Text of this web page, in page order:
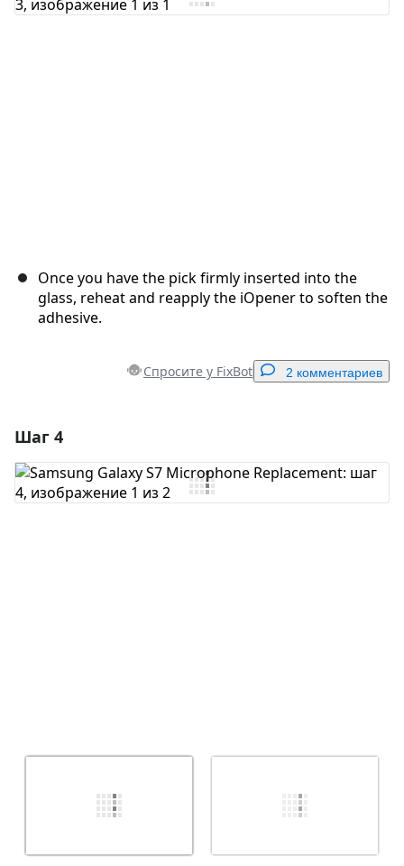
Once you have the pick firmly inserted into the
glass, reheat and reapply the iOpener to soften the
adhesive.
Спросите у FixBot 2 комментариев
Добавить комментарий
Шаг 4